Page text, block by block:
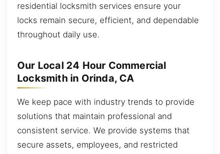
residential locksmith services ensure your
locks remain secure, efficient, and dependable
throughout daily use.
Our Local 24 Hour Commercial
Locksmith in Orinda, CA
We keep pace with industry trends to provide
solutions that maintain professional and
consistent service. We provide systems that
secure assets, employees, and restricted